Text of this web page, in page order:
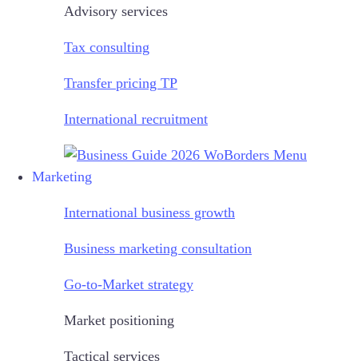
Advisory services
Tax consulting
Transfer pricing TP
International recruitment
Marketing
International business growth
Business marketing consultation
Go-to-Market strategy
Market positioning
Tactical services